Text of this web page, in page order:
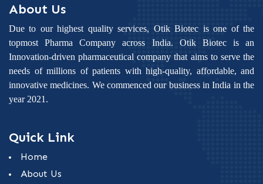
About Us
Due to our highest quality services, Otik Biotec is one of the
topmost Pharma Company across India. Otik Biotec is an
Innovation-driven pharmaceutical company that aims to serve the
needs of millions of patients with high-quality, affordable, and
innovative medicines. We commenced our business in India in the
year 2021.
Quick Link
Home
About Us